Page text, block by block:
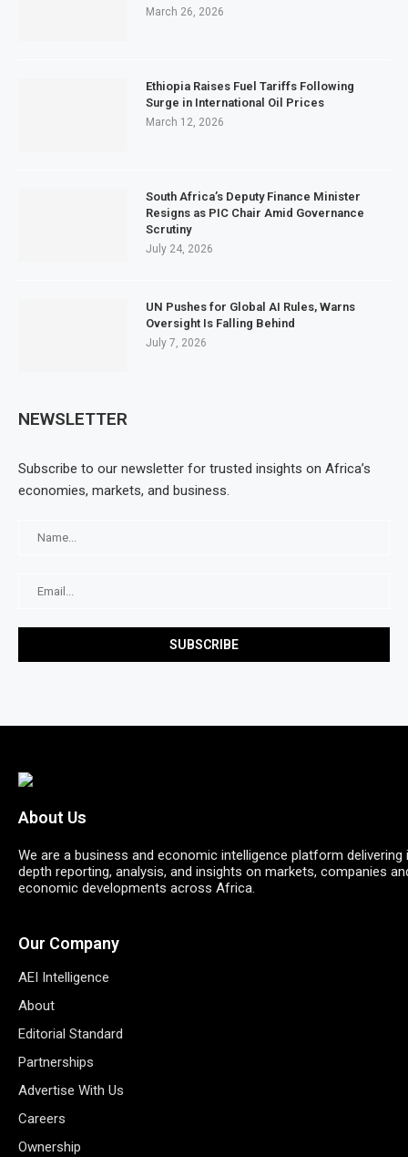
March 26, 2026
Ethiopia Raises Fuel Tariffs Following
Surge in International Oil Prices
March 12, 2026
South Africa’s Deputy Finance Minister
Resigns as PIC Chair Amid Governance
Scrutiny
July 24, 2026
UN Pushes for Global AI Rules, Warns
Oversight Is Falling Behind
July 7, 2026
NEWSLETTER
Subscribe to our newsletter for trusted insights on Africa’s
economies, markets, and business.
About Us
We are a business and economic intelligence platform delivering
depth reporting, analysis, and insights on markets, companies
economic developments across Africa.
Our Company
AEI Intelligence
About
Editorial Standard
Partnerships
Advertise With Us
Careers
Ownership